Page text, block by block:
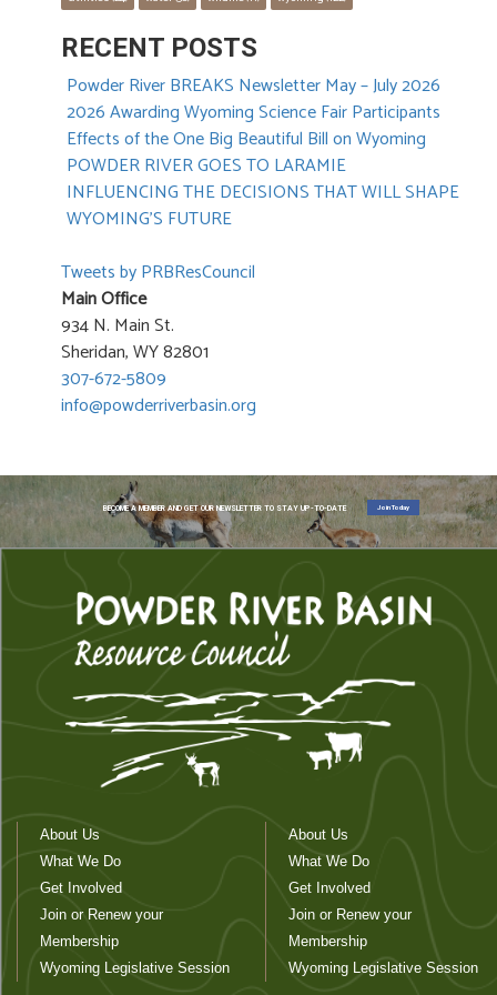
RECENT POSTS
Powder River BREAKS Newsletter May – July 2026
2026 Awarding Wyoming Science Fair Participants
Effects of the One Big Beautiful Bill on Wyoming
POWDER RIVER GOES TO LARAMIE
INFLUENCING THE DECISIONS THAT WILL SHAPE
WYOMING’S FUTURE
Tweets by PRBResCouncil
Main Office
934 N. Main St.
Sheridan, WY 82801
307-672-5809
info@powderriverbasin.org
BECOME A MEMBER AND GET OUR NEWSLETTER TO STAY UP-TO-DATE Join Today
About Us
What We Do
Get Involved
Join or Renew your
Membership
Wyoming Legislative Session
About Us
What We Do
Get Involved
Join or Renew your
Membership
Wyoming Legislative Session